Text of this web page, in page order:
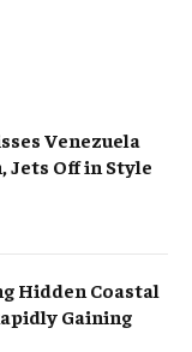
Venezuela
Jets Off in Style
Hidden Coastal
Gaining